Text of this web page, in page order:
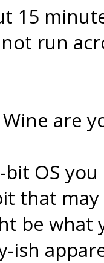
15
run
are
bit OS
that
be
ish